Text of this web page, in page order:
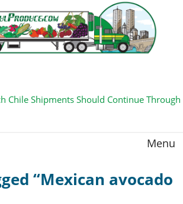
Chile Shipments Should Continue
Shipments Increasing with Improved
Menu
“Mexican avocado